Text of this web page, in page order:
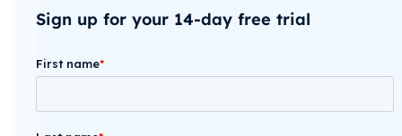
Sign up for your 14-day free trial